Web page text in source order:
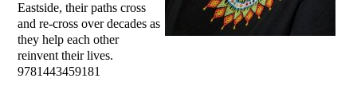
Eastside, their paths cross
and re-cross over decades as
they help each other
reinvent their lives.
9781443459181